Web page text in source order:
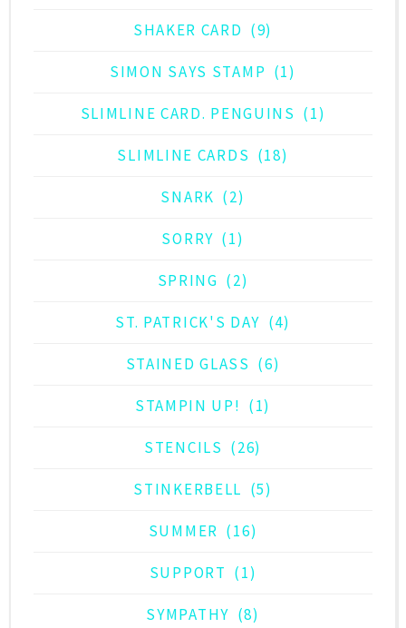
SHAKER CARD (9)
SIMON SAYS STAMP (1)
SLIMLINE CARD. PENGUINS (1)
SLIMLINE CARDS (18)
SNARK (2)
SORRY (1)
SPRING (2)
ST. PATRICK'S DAY (4)
STAINED GLASS (6)
STAMPIN UP! (1)
STENCILS (26)
STINKERBELL (5)
SUMMER (16)
SUPPORT (1)
SYMPATHY (8)